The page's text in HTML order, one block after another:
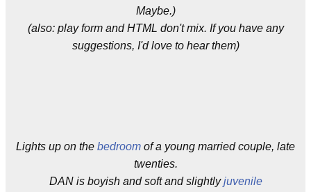
Maybe.)
(also: play form and HTML don't mix. If you have any
suggestions, I'd love to hear them)
Lights up on the bedroom of a young married couple, late
twenties.
DAN is boyish and soft and slightlyjuvenile